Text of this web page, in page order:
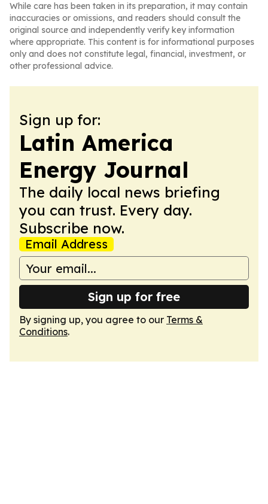
While care has been taken in its preparation, it may contain
inaccuracies or omissions, and readers should consult the
original source and independently verify key information
where appropriate. This content is for informational purposes
only and does not constitute legal, financial, investment, or
other professional advice.
Sign up for:
Latin America
Energy Journal
The daily local news briefing
you can trust. Every day.
Subscribe now.
Email Address
Sign up for free
By signing up, you agree to our Terms &
Conditions.